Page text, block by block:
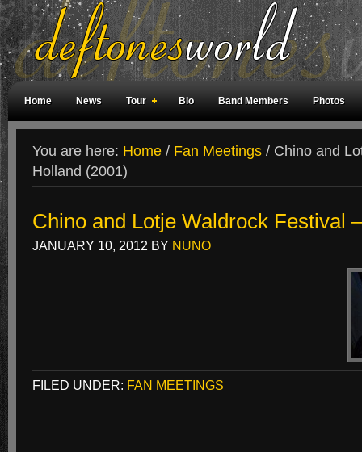
Home News Tour Bio Band Members Photos
You are here: Home / Fan Meetings / Chino and
Holland (2001)
Chino and Lotje Waldrock Festival
JANUARY 10, 2012 BY NUNO
FILED UNDER: FAN MEETINGS